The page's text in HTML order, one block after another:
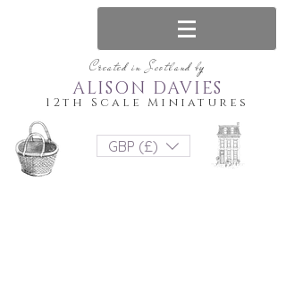
Created in Scotland by
12th Scale Miniatures
ALISON DAVIES
GBP (£)